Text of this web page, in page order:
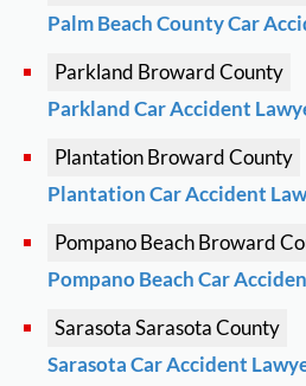
Palm Beach County Car
Parkland Broward County
Parkland Car Accident
PlantationBroward County
Plantation Car Accident
Pompano BeachBroward
Pompano Beach Car
SarasotaSarasota County
Sarasota Car Accident